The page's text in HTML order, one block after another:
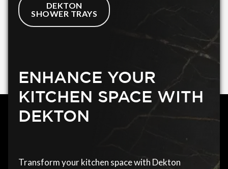
DEKTON
SHOWER TRAYS
ENHANCE YOUR
KITCHEN SPACE WITH
DEKTON
Transform your kitchen space with Dekton